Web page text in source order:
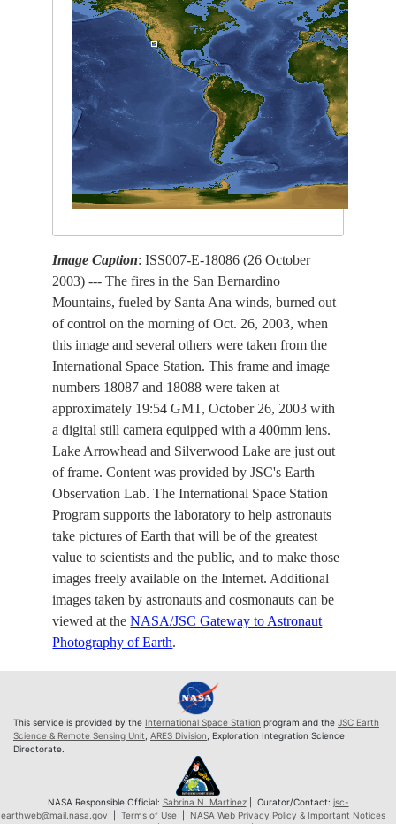
Image Caption: ISS007-E-18086 (26 October
2003) --- The fires in the San Bernardino
Mountains, fueled by Santa Ana winds, burned out
of control on the morning of Oct. 26, 2003, when
this image and several others were taken from the
International Space Station. This frame and image
numbers 18087 and 18088 were taken at
approximately 19:54 GMT, October 26, 2003 with
a digital still camera equipped with a 400mm lens.
Lake Arrowhead and Silverwood Lake are just out
of frame. Content was provided by JSC's Earth
Observation Lab. The International Space Station
Program supports the laboratory to help astronauts
take pictures of Earth that will be of the greatest
value to scientists and the public, and to make those
images freely available on the Internet. Additional
images taken by astronauts and cosmonauts can be
viewed at theNASA/JSC Gateway to Astronaut
Photography of Earth.
This service is provided by the International Space Station program and the JSC Earth
Science & Remote Sensing Unit ARES Division , Exploration Integration Science
Directorate.
NASA Responsible Official: Sabrina N. Martinez| Curator/Contact: jsc-
earthweb@mail.nasa.gov
Terms of Use| NASA Web Privacy Policy & Important Notices|